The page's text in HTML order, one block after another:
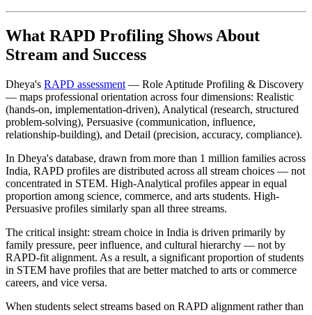
What RAPD Profiling Shows About
Stream and Success
Dheya's RAPD assessment — Role Aptitude Profiling & Discovery
— maps professional orientation across four dimensions: Realistic
(hands-on, implementation-driven), Analytical (research, structured
problem-solving), Persuasive (communication, influence,
relationship-building), and Detail (precision, accuracy, compliance).
In Dheya's database, drawn from more than 1 million families across
India, RAPD profiles are distributed across all stream choices — not
concentrated in STEM. High-Analytical profiles appear in equal
proportion among science, commerce, and arts students. High-
Persuasive profiles similarly span all three streams.
The critical insight: stream choice in India is driven primarily by
family pressure, peer influence, and cultural hierarchy — not by
RAPD-fit alignment. As a result, a significant proportion of students
in STEM have profiles that are better matched to arts or commerce
careers, and vice versa.
When students select streams based on RAPD alignment rather than